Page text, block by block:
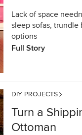
Lack of space
sleep sofas, trundle
options
Full Story
DIY PROJECTS
Turn a
Ottoman